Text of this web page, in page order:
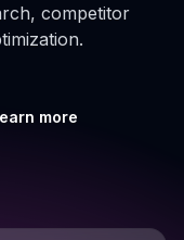
competitor
more